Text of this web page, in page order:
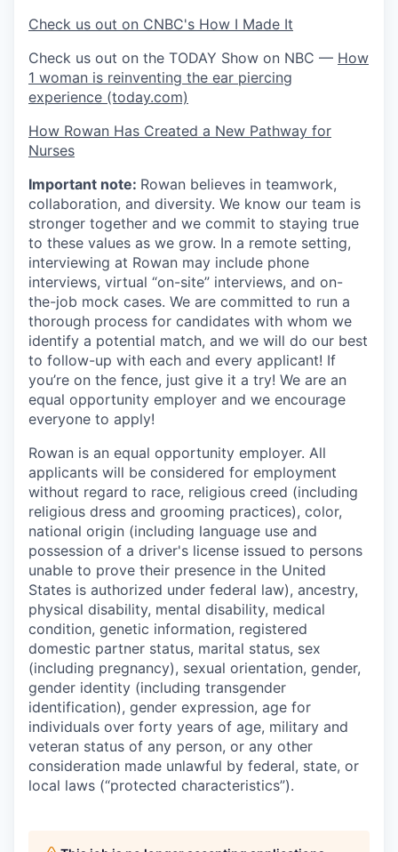
Check us out on CNBC's How I Made It
Check us out on the TODAY Show on NBC — How
1 woman is reinventing the ear piercing
experience (today.com)
How Rowan Has Created a New Pathway for
Nurses
Important note: Rowan believes in teamwork,
collaboration, and diversity. We know our team is
stronger together and we commit to staying true
to these values as we grow. In a remote setting,
interviewing at Rowan may include phone
interviews, virtual “on-site” interviews, and on-
the-job mock cases. We are committed to run a
thorough process for candidates with whom we
identify a potential match, and we will do our best
to follow-up with each and every applicant! If
you’re on the fence, just give it a try! We are an
equal opportunity employer and we encourage
everyone to apply!
Rowan is an equal opportunity employer. All
applicants will be considered for employment
without regard to race, religious creed (including
religious dress and grooming practices), color,
national origin (including language use and
possession of a driver's license issued to persons
unable to prove their presence in the United
States is authorized under federal law), ancestry,
physical disability, mental disability, medical
condition, genetic information, registered
domestic partner status, marital status, sex
(including pregnancy), sexual orientation, gender,
gender identity (including transgender
identification), gender expression, age for
individuals over forty years of age, military and
veteran status of any person, or any other
consideration made unlawful by federal, state, or
local laws (“protected characteristics”).